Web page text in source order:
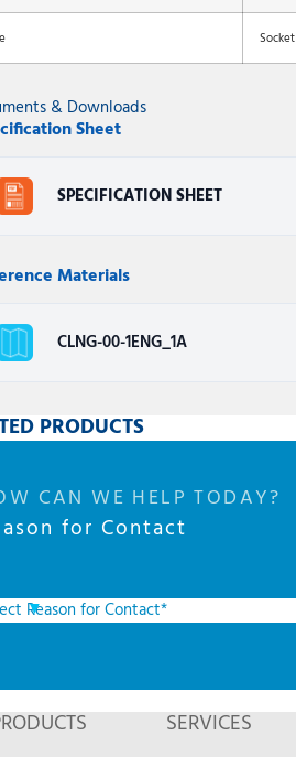
Socket
& Downloads
Sheet
SPECIFICATION SHEET
Materials
CLNG-00-1ENG_1A
PRODUCTS
CAN WE HELP TODAY?
for Contact
SERVICES